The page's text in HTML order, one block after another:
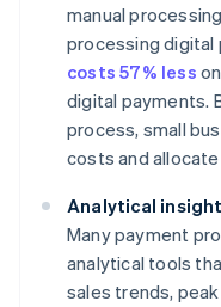
manual
processing digital
costs 57% less
digital payments.
process, small
costs and
Analytical
Many payment
analytical tools
sales trends,